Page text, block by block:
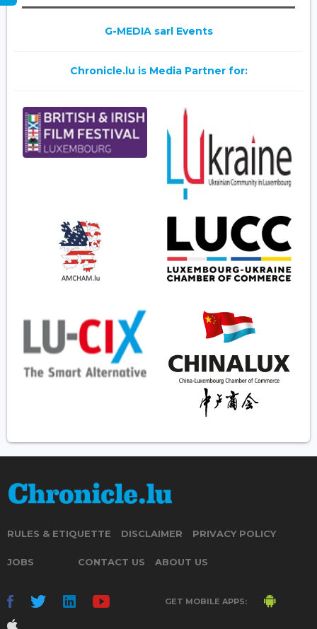
G-MEDIA sarl Events
Chronicle.lu is Media Partner for:
RULES & ETIQUETTE DISCLAIMER PRIVACY POLICY
JOBS CONTACT US ABOUT US
GET MOBILE APPS: